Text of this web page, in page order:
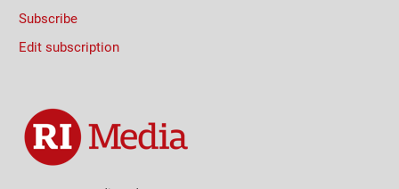
Subscribe
Edit subscription